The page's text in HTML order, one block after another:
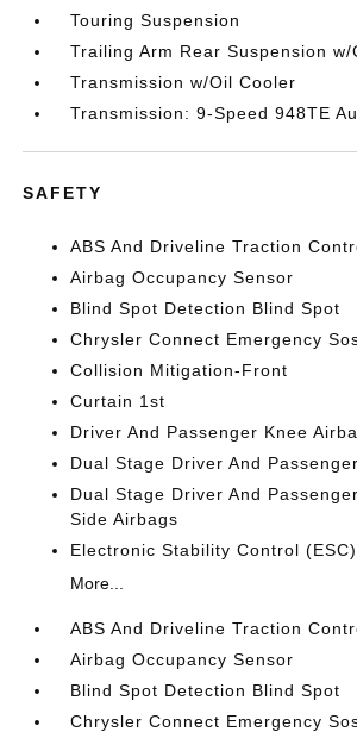
Touring Suspension
Trailing Arm Rear Suspension
Transmission w/Oil Cooler
Transmission: 9-Speed 948TE
SAFETY
ABS And Driveline Traction
Airbag Occupancy Sensor
Blind Spot Detection Blind Spot
Chrysler Connect Emergency
Collision Mitigation-Front
Curtain 1st
Driver And Passenger Knee
Dual Stage Driver And
Dual Stage Driver And
Side Airbags
Electronic Stability Control (ESC)
More...
ABS And Driveline Traction
Airbag Occupancy Sensor
Blind Spot Detection Blind Spot
Chrysler Connect Emergency